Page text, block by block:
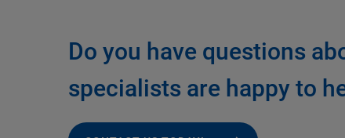
Do you have questions
specialists are happy to